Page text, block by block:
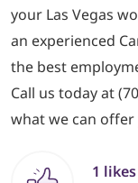
your Las Vegas
an experienced
the best
Call us today at
what we can offer
1 likes